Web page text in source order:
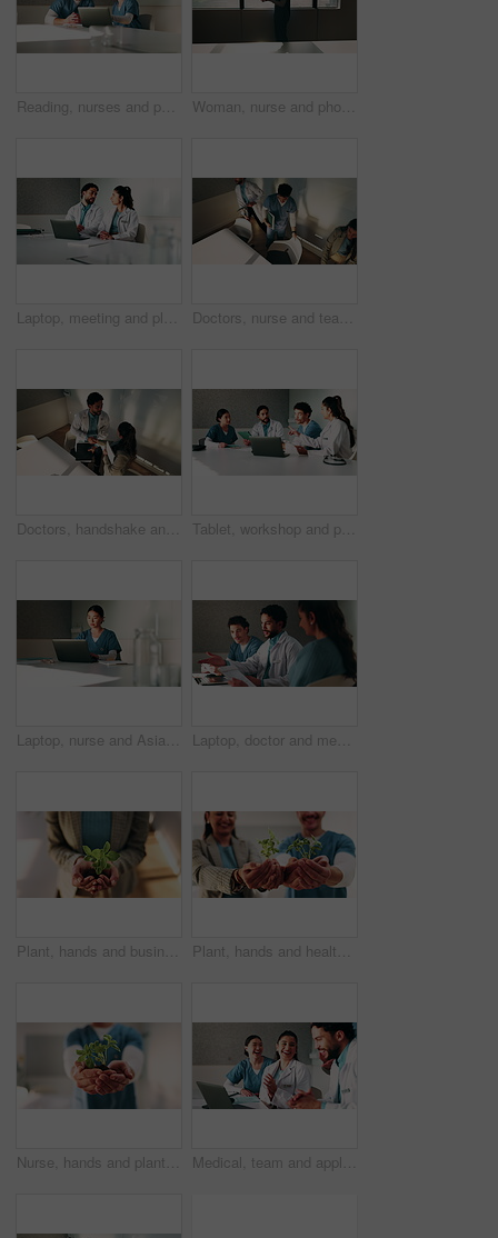
Reading, nurses and people with laptop in office, case study discussion or plan healthcare treatment. Research, team and medical resident with brainstorming for diagnosis, pc or patient care proposal Woman, nurse and phone call by window at hospital, discussion or explain with insight for wellness. Person, medical professional and mobile network for communication, feedback or healthcare at clinic
Laptop, meeting and planning with doctors in office for talking, surgery schedule and research. Medical, discussion and advice with people in hospital for treatment feedback and diagnosis report Doctors, nurse and team with meeting at hospital, above and leaving with documents, tablet and admin. People, group and medical professional with director, discussion or wellness service at clinic
Doctors, handshake and team with meeting at clinic, above and motivation with director in boardroom. People, smile and medical professional with shaking hands, success or wellness service at hospital Tablet, workshop and planning with doctors in office for talking, surgery schedule and research. Medical, discussion and advice with people in hospital for treatment feedback and diagnosis report
Laptop, nurse and Asian woman with paperwork in office, hospital admin and typing surgery schedule. Medical system, operation timetable and theater resident with pc for planning, review and research Laptop, doctor and meeting with man in office for vaccine report, healthcare review and research. Medical workshop, disease protocol and team with people in hospital for treatment feedback and nurse
Plant, hands and business woman with eco friendly proposal, company growth or green offer in office. Employee, nurture and productivity boost with sapling for environment, wellness or sustainability Plant, hands and healthcare with eco friendly proposal, environmental footprint or horticulture therapy. Medical staff, investor or people with sapling for environment, care or sustainable hospital
Nurse, hands and plant in hospital for natural growth, sustainability or eco friendly service. Medical person, employee and progress with sapling for conservation, development and support in clinic Medical, team and applause in hospital with laptop, collaboration or good news for patient recovery. People, smile and clap in clinic with healthcare success, milestone and computer for notification.